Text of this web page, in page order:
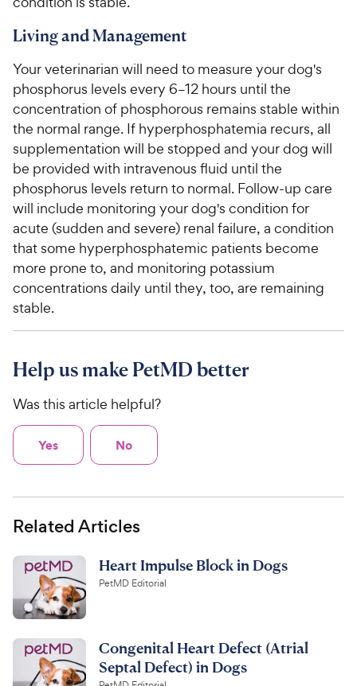
Living and Management
Your veterinarian will need to measure your dog's
phosphorus levels every 6–12 hours until the
concentration of phosphorous remains stable within
the normal range. If hyperphosphatemia recurs, all
supplementation will be stopped and your dog will
be provided with intravenous fluid until the
phosphorus levels return to normal. Follow-up care
will include monitoring your dog's condition for
acute (sudden and severe) renal failure, a condition
that some hyperphosphatemic patients become
more prone to, and monitoring potassium
concentrations daily until they, too, are remaining
stable.
Help us make PetMD better
Was this article helpful?
Yes No
Related Articles
Heart Impulse Block in Dogs
PetMD Editorial
Congenital Heart Defect (Atrial
Septal Defect) in Dogs